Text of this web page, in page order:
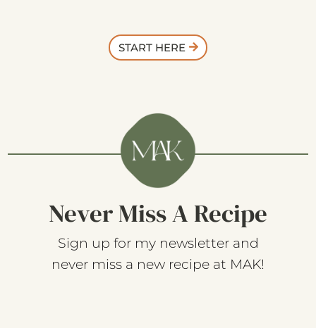
START HERE
Never Miss A Recipe
Sign up for my newsletter and
never miss a new recipe at MAK!